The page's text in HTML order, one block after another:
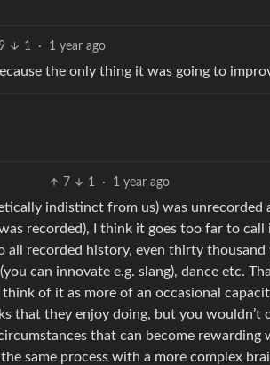
1 · 1 year ago
the only thing it was going to
7 1 · 1 year ago
indistinct from us) was unrecorded
recorded), I think it goes too far to
recorded history, even thirty thousand
can innovate e.g. slang), dance etc.
of it as more of an occasional
that they enjoy doing, but you wouldn’t
that can become rewarding
same process with a more complex